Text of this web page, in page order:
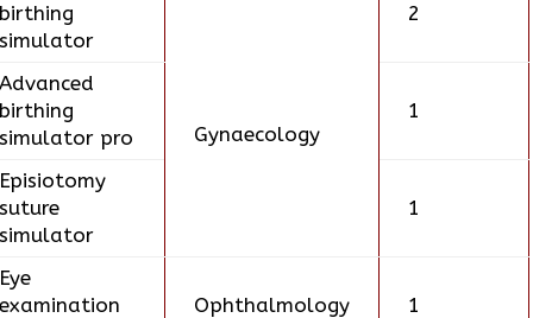
Gynaecology
2
pro
1
1
Ophthalmology 1